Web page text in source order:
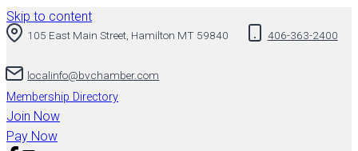
Skip to content
105 East Main Street, Hamilton MT 59840 406-363-2400
localinfo@bvchamber.com
Membership Directory
Join Now
Pay Now